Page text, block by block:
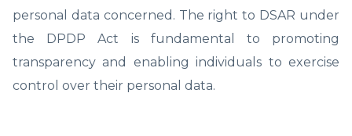
personal data concerned. The right to DSAR under
the DPDP Act is fundamental to promoting
transparency and enabling individuals to exercise
control over their personal data.